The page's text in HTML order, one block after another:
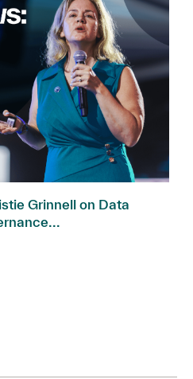
Grinnell on Data